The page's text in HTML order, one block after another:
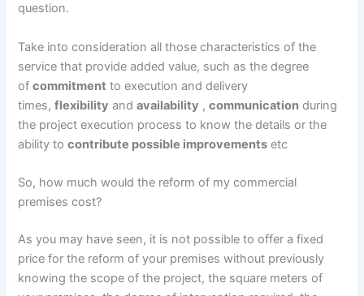
question.
Take into consideration all those characteristics of the
service that provide added value, such as the degree
ofcommitment to execution and delivery
times,flexibility andavailability ,communication during
the project execution process to know the details or the
ability tocontribute possible improvements etc
So, how much would the reform of my commercial
premises cost?
As you may have seen, it is not possible to offer a fixed
price for the reform of your premises without previously
knowing the scope of the project, the square meters of